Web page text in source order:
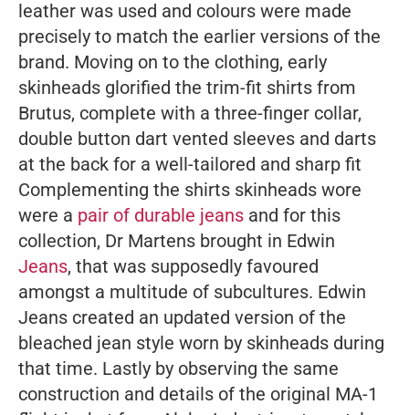
leather was used and colours were made
precisely to match the earlier versions of the
brand. Moving on to the clothing, early
skinheads glorified the trim-fit shirts from
Brutus, complete with a three-finger collar,
double button dart vented sleeves and darts
at the back for a well-tailored and sharp fit
Complementing the shirts skinheads wore
were a pair of durable jeans and for this
collection, Dr Martens brought in Edwin
Jeans, that was supposedly favoured
amongst a multitude of subcultures. Edwin
Jeans created an updated version of the
bleached jean style worn by skinheads during
that time. Lastly by observing the same
construction and details of the original MA-1